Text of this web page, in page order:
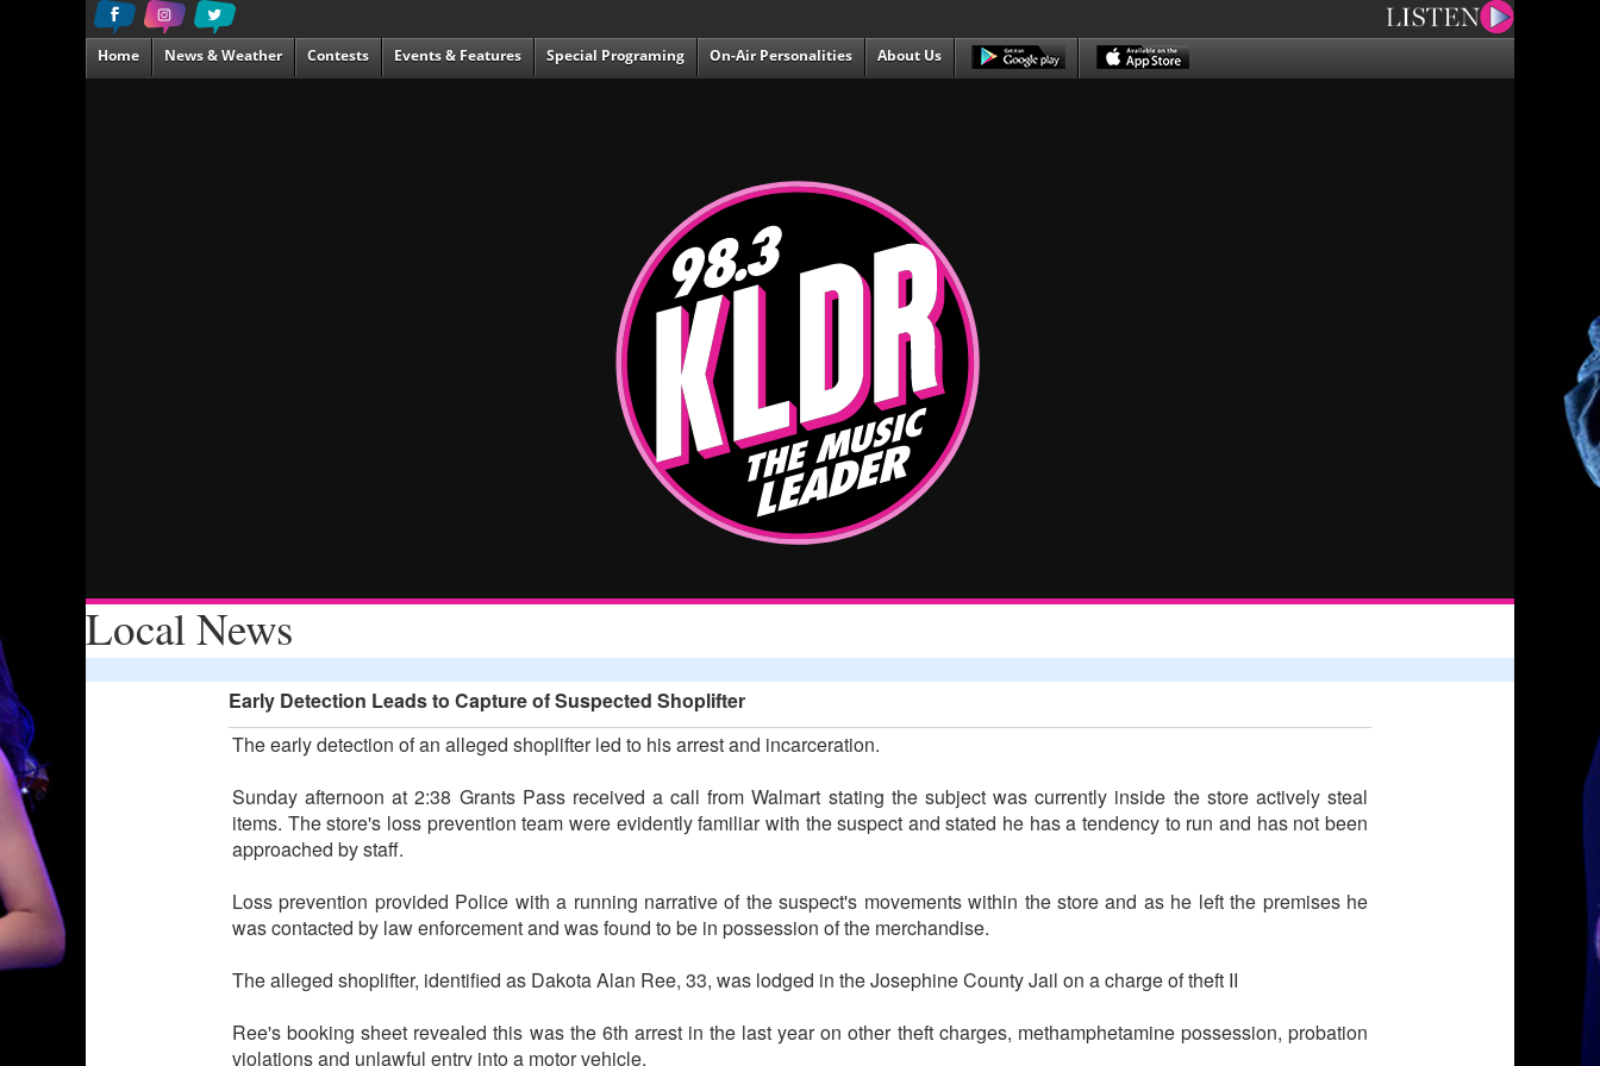
Home News & Weather Contests Events & Features Special Programing On-Air Personalities About Us
Local News
Early Detection Leads to Capture of Suspected Shoplifter
The early detection of an alleged shoplifter led to his arrest and incarceration.
Sunday afternoon at 2:38 Grants Pass received a call from Walmart stating the subject was currently inside the store actively steal
items. The store's loss prevention team were evidently familiar with the suspect and stated he has a tendency to run and has not been
approached by staff.
Loss prevention provided Police with a running narrative of the suspect's movements within the store and as he left the premises he
was contacted by law enforcement and was found to be in possession of the merchandise.
The alleged shoplifter, identified as Dakota Alan Ree, 33, was lodged in the Josephine County Jail on a charge of theft II
Ree's booking sheet revealed this was the 6th arrest in the last year on other theft charges, methamphetamine possession, probation
violations and unlawful entry into a motor vehicle.